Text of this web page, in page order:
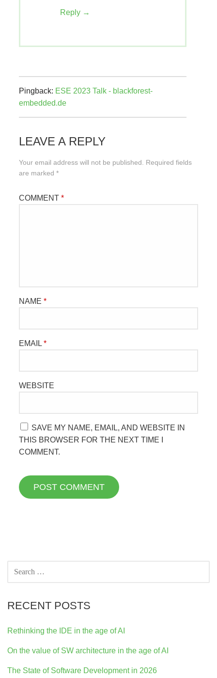
Reply
Pingback: ESE 2023 Talk - blackforest-
embedded.de
LEAVE A REPLY
Your email address will not be published. Required fields
are marked *
COMMENT *
NAME *
EMAIL *
WEBSITE
SAVE MY NAME, EMAIL, AND WEBSITE IN
THIS BROWSER FOR THE NEXT TIME I
COMMENT.
RECENT POSTS
Rethinking the IDE in the age of AI
On the value of SW architecture in the age of AI
The State of Software Development in 2026